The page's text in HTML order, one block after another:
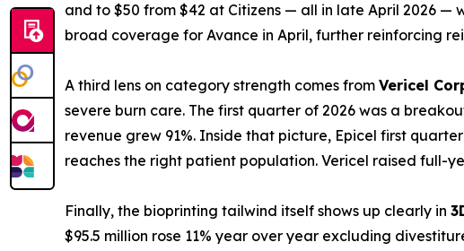
and to $50 from $42 at Citizens — all in late April 2026
broad coverage for Avance in April, further reinforcing
A third lens on category strength comes from Vericel
severe burn care. The first quarter of 2026 was a
revenue grew 91%. Inside that picture, Epicel first
reaches the right patient population. Vericel raised full-
Finally, the bioprinting tailwind itself shows up clearly in
$95.5 million rose 11% year over year excluding